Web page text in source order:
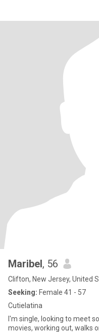
tematica lesbica, escribo
sin embargo los anos me
Tiendo a interesarme,
Maribel, 56
Clifton, New Jersey, United
Seeking: Female 41 - 57
Cutielatina
I'm single, looking to meet someone
movies, working out, walks